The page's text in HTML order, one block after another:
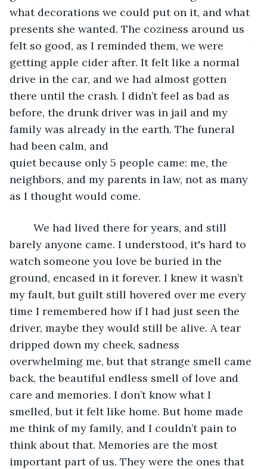
what decorations we could put on it, and what
presents she wanted. The coziness around us
felt so good, as I reminded them, we were
getting apple cider after. It felt like a normal
drive in the car, and we had almost gotten
there until the crash. I didn’t feel as bad as
before, the drunk driver was in jail and my
family was already in the earth. The funeral
had been calm, and
quiet because only 5 people came: me, the
neighbors, and my parents in law, not as many
as I thought would come.
barely anyone came. I understood, it's hard to
watch someone you love be buried in the
ground, encased in it forever. I knew it wasn’t
my fault, but guilt still hovered over me every
time I remembered how if I had just seen the
driver, maybe they would still be alive. A tear
dripped down my cheek, sadness
overwhelming me, but that strange smell came
back, the beautiful endless smell of love and
care and memories. I don’t know what I
smelled, but it felt like home. But home made
me think of my family, and I couldn’t pain to
think about that. Memories are the most
important part of us. They were the ones that